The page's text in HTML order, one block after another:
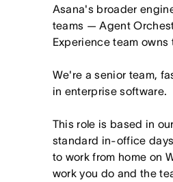
Asana's broader
teams — Agent
Experience team
We're a senior team,
in enterprise software.
This role is based in
standard in-office
to work from home on
work you do and the